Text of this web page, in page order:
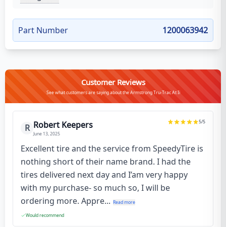
Part Number 1200063942
Customer Reviews
See what customers are saying about the Armstrong Tru-Trac At Ii
R Robert Keepers
June 13, 2025
5/5
Excellent tire and the service from SpeedyTire is
nothing short of their name brand. I had the
tires delivered next day and I’am very happy
with my purchase- so much so, I will be
ordering more. Appre... Read more
Would recommend